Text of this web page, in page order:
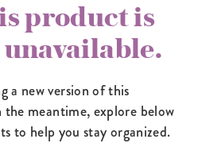
product is
a new version of this
meantime,explore below
to help you stay organized.